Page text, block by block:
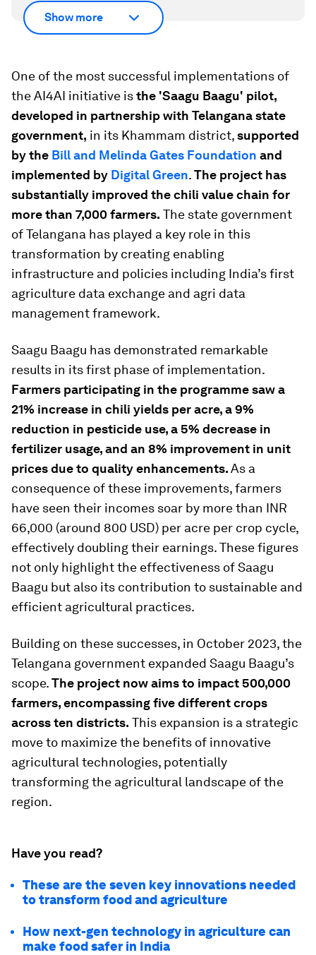
Show more
One of the most successful implementations of
the AI4AI initiative isthe 'Saagu Baagu' pilot,
developed in partnership with Telangana state
government, in its Khammam district,supported
by the Bill and Melinda Gates Foundation and
implemented by Digital Green.The project has
substantially improved the chili value chain for
more than 7,000 farmers. The state government
of Telangana has played a key role in this
transformation by creating enabling
infrastructure and policies including India’s first
agriculture data exchange and agri data
management framework.
Saagu Baagu has demonstrated remarkable
results in its first phase of implementation.
Farmers participating in the programme saw a
21% increase in chili yields per acre, a 9%
reduction in pesticide use, a 5% decrease in
fertilizer usage, and an 8% improvement in unit
prices due to quality enhancements.As a
consequence of these improvements, farmers
have seen their incomes soar by more than INR
66,000 (around 800 USD) per acre per crop cycle,
effectively doubling their earnings. These figures
not only highlight the effectiveness of Saagu
Baagu but also its contribution to sustainable and
efficient agricultural practices.
Building on these successes, in October 2023, the
Telangana government expanded Saagu Baagu’s
scope.The project now aims to impact 500,000
farmers, encompassing five different crops
across ten districts. This expansion is a strategic
move to maximize the benefits of innovative
agricultural technologies, potentially
transforming the agricultural landscape of the
region.
Have you read?
These are the seven key innovations needed
to transform food and agriculture
How next-gen technology in agriculture can
make food safer in India